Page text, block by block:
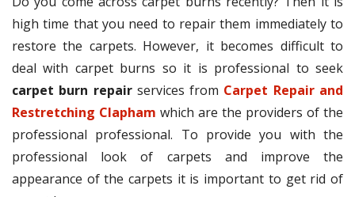
high time that you need to repair them immediately to
restore the carpets. However, it becomes difficult to
deal with carpet burns so it is professional to seek
carpet burn repairservices from Carpet Repair and
Restretching Clapham which are the providers of the
professional professional. To provide you with the
professional look of carpets and improve the
appearance of the carpets it is important to get rid of